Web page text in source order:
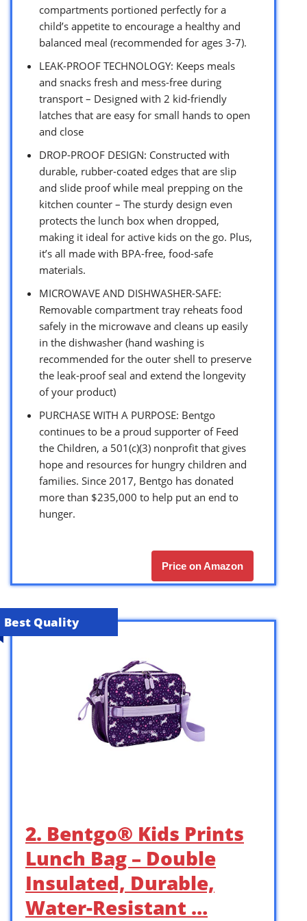
compartments portioned perfectly for a
child’s appetite to encourage a healthy and
balanced meal (recommended for ages 3-7).
LEAK-PROOF TECHNOLOGY: Keeps meals
and snacks fresh and mess-free during
transport – Designed with 2 kid-friendly
latches that are easy for small hands to open
and close
DROP-PROOF DESIGN: Constructed with
durable, rubber-coated edges that are slip
and slide proof while meal prepping on the
kitchen counter – The sturdy design even
protects the lunch box when dropped,
making it ideal for active kids on the go. Plus,
it’s all made with BPA-free, food-safe
materials.
MICROWAVE AND DISHWASHER-SAFE:
Removable compartment tray reheats food
safely in the microwave and cleans up easily
in the dishwasher (hand washing is
recommended for the outer shell to preserve
the leak-proof seal and extend the longevity
of your product)
PURCHASE WITH A PURPOSE: Bentgo
continues to be a proud supporter of Feed
the Children, a 501(c)(3) nonprofit that gives
hope and resources for hungry children and
families. Since 2017, Bentgo has donated
more than $235,000 to help put an end to
hunger.
Price on Amazon
Best Quality
2. Bentgo® Kids Prints
Lunch Bag – Double
Insulated, Durable,
Water-Resistant …